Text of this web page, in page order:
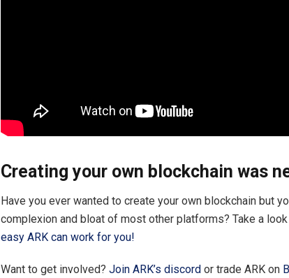
Creating your own blockchain was
Have you ever wanted to create your own blockchain but
complexion and bloat of most other platforms? Take a
easy ARK can work for you!
Want to get involved? Join ARK’s discord or trade ARK on